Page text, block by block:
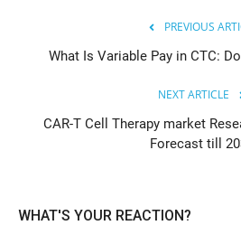
PREVIOUS
What Is Variable Pay in CTC:
NEXT ARTICLE
CAR-T Cell Therapy market
Forecast till
WHAT'S YOUR REACTION?